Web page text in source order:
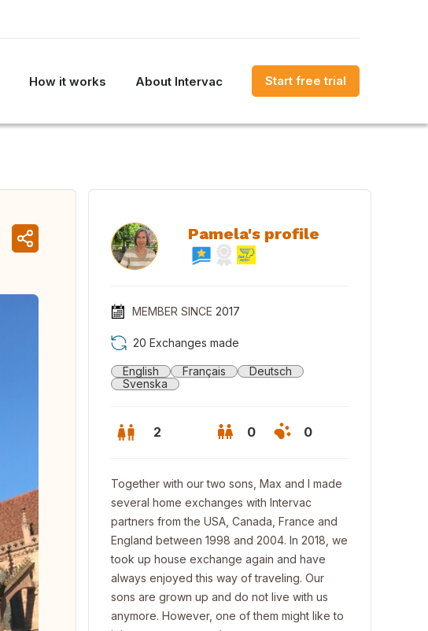
How it works About Intervac Start free trial
Pamela's profile
MEMBER SINCE 2017
20 Exchanges made
English Français
Deutsch
Svenska
2 0 0
Together with our two sons, Max and I made
several home exchanges with Intervac
partners from the USA, Canada, France and
England between 1998 and 2004. In 2018, we
took up house exchange again and have
always enjoyed this way of traveling. Our
sons are grown up and do not live with us
anymore. However, one of them might like to